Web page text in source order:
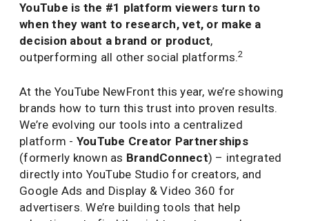
YouTube is the #1 platform viewers turn to
when they want to research, vet, or make a
decision about a brand or product,
outperforming all other social platforms.2
At the YouTube NewFront this year, we’re showing
brands how to turn this trust into proven results.
We’re evolving our tools into a centralized
platform - YouTube Creator Partnerships
(formerly known as BrandConnect) – integrated
directly into YouTube Studio for creators, and
Google Ads and Display & Video 360 for
advertisers. We’re building tools that help